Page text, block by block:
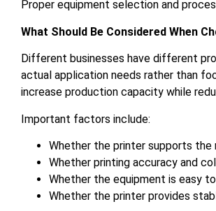
Proper equipment selection and
What Should Be Considered When
Different businesses have different
actual application needs rather than
increase production capacity while
Important factors include:
Whether the printer supports the
Whether printing accuracy and
Whether the equipment is easy
Whether the printer provides